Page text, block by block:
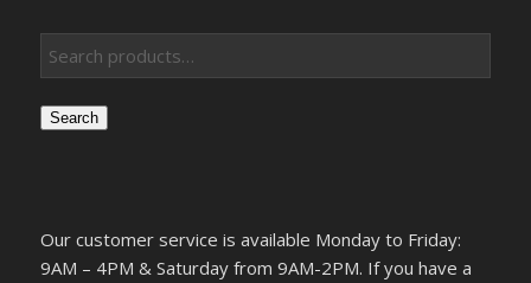
Search
Our customer service is available Monday to Friday:
9AM – 4PM & Saturday from 9AM-2PM. If you have a